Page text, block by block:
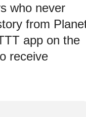
who never
from
app on the
receive